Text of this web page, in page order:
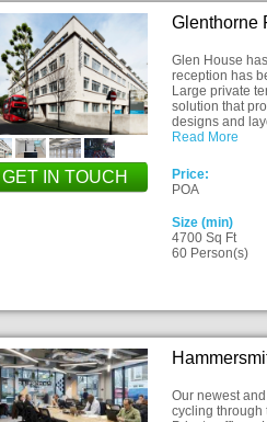
GET IN TOUCH
Glenthorne
Glen House
reception has
Large private
solution that
designs and
Read More
Price:
POA
Size (min)
4700 Sq Ft
60 Person(s)
Our newest
cycling through